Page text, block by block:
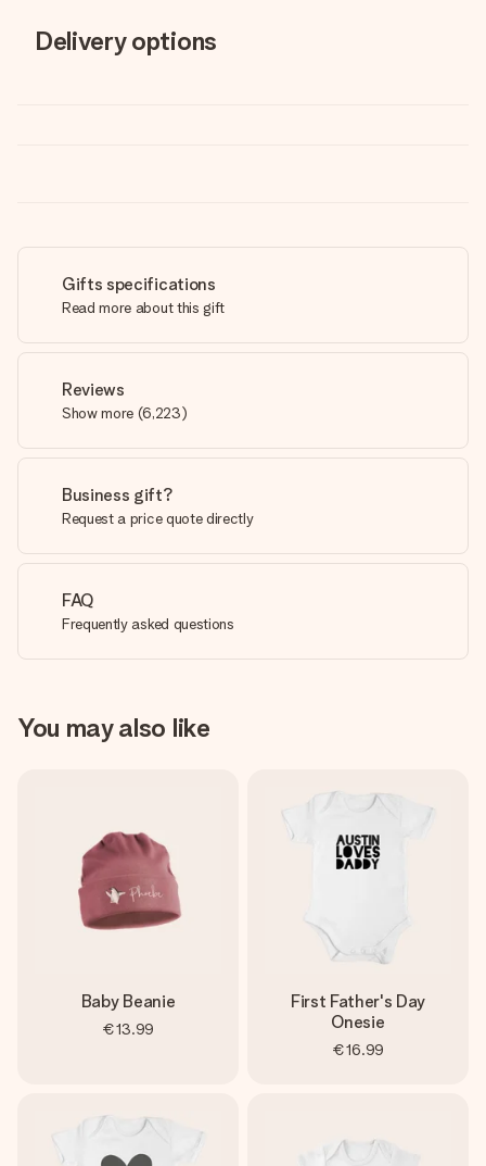
Delivery options
Gifts specifications
Read more about this gift
Reviews
Show more (6,223)
Business gift?
Request a price quote directly
FAQ
Frequently asked questions
You may also like
Baby Beanie
€13.99
First Father's Day
Onesie
€16.99